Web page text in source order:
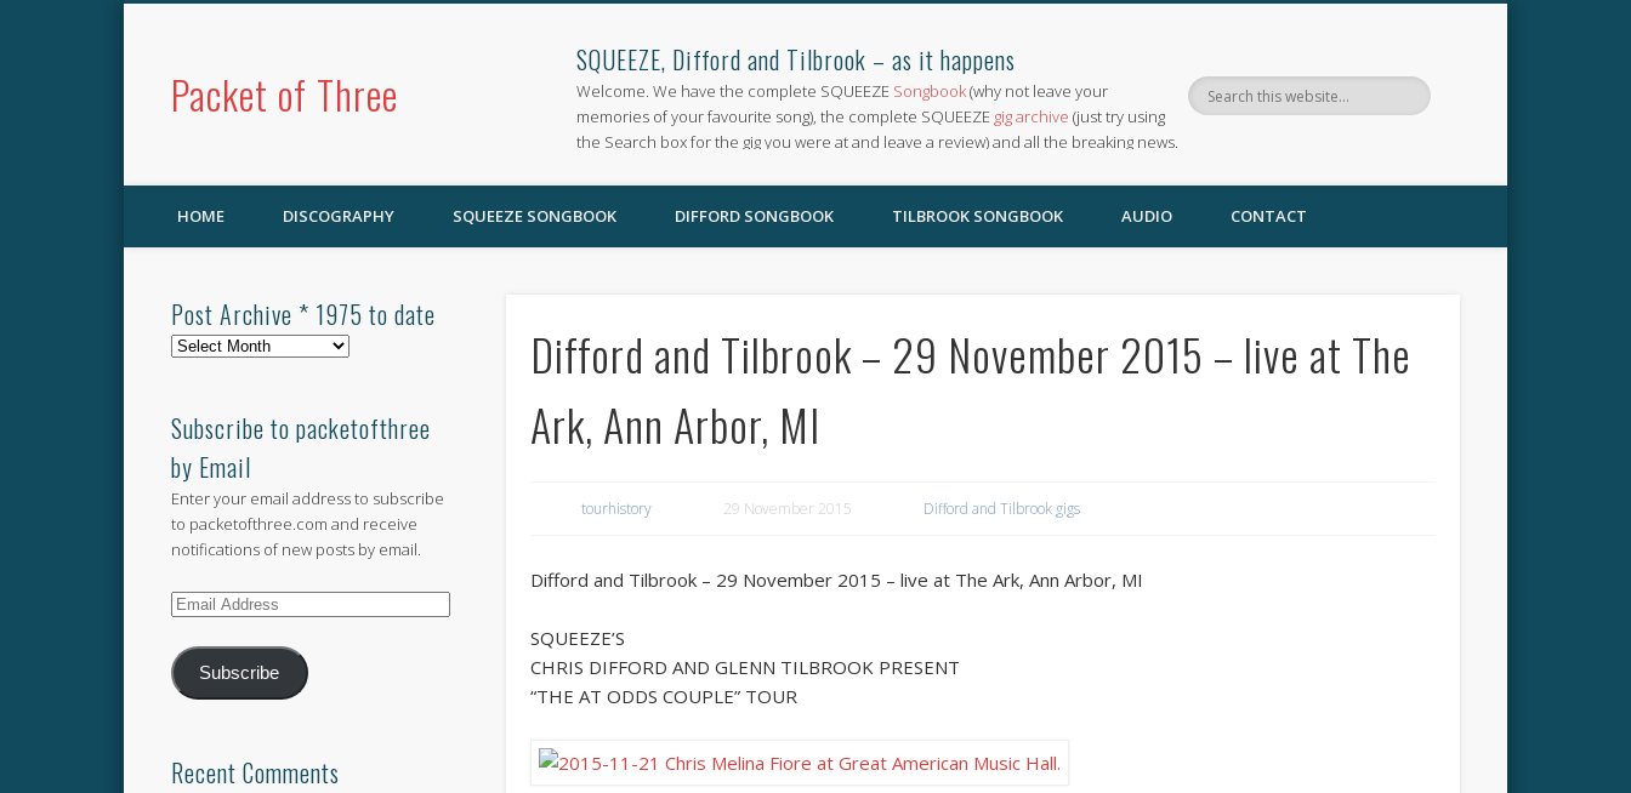
Packet of Three
SQUEEZE, Difford and Tilbrook – as it happens
Welcome. We have the complete SQUEEZE Songbook(why not leave your
memories of your favourite song), the complete SQUEEZE gig archive (just try using
the Search box for the gig you were at and leave a review) and all the breaking news.
HOME DISCOGRAPHY SQUEEZE SONGBOOK DIFFORD SONGBOOK TILBROOK SONGBOOK AUDIO CONTACT
Difford and Tilbrook – 29 November 2015 – live at The
Ark, Ann Arbor, MI
tourhistory 29 November 2015 Difford and Tilbrook gigs
Difford and Tilbrook – 29 November 2015 – live at The Ark, Ann Arbor, MI
SQUEEZE’S
CHRIS DIFFORD AND GLENN TILBROOK PRESENT
“THE AT ODDS COUPLE” TOUR
Post Archive * 1975 to date
Post
1975
to
date
Subscribe to packetofthree
by Email
Enter your email address to subscribe
to packetofthree.com and receive
notifications of new posts by email.
Email
Subscribe
Recent Comments